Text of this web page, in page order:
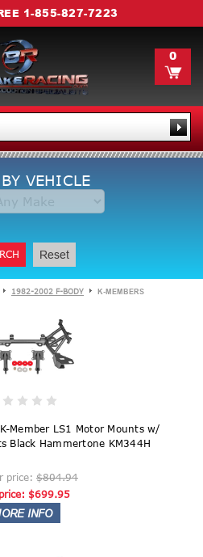
1-855-827-7223
0
VEHICLE
Reset
1982-2002 F-BODY K-MEMBERS
Member LS1 Motor Mounts w/
Black Hammertone KM344H
price: $804.94
$699.95